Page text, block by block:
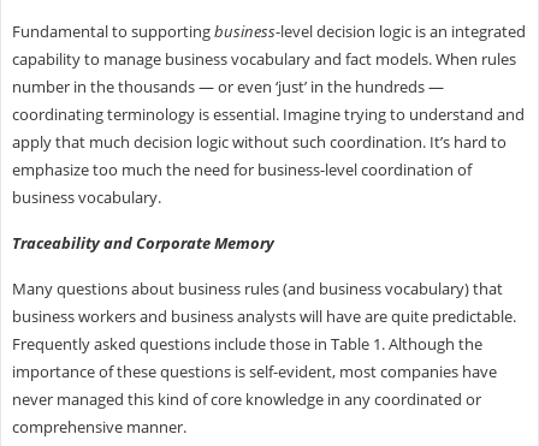
Fundamental to supportingbusiness-level decision logic is an integrated
capability to manage business vocabulary and fact models. When rules
number in the thousands — or even ‘just’ in the hundreds —
coordinating terminology is essential. Imagine trying to understand and
apply that much decision logic without such coordination. It’s hard to
emphasize too much the need for business-level coordination of
business vocabulary.
Traceability and Corporate Memory
Many questions about business rules (and business vocabulary) that
business workers and business analysts will have are quite predictable.
Frequently asked questions include those in Table 1. Although the
importance of these questions is self-evident, most companies have
never managed this kind of core knowledge in any coordinated or
comprehensive manner.